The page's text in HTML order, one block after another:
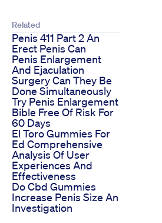
Related
Penis 411 Part 2 An
Erect Penis Can
Penis Enlargement
And Ejaculation
Surgery Can They Be
Done Simultaneously
Try Penis Enlargement
Bible Free Of Risk For
60 Days
El Toro Gummies For
Ed Comprehensive
Analysis Of User
Experiences And
Effectiveness
Do Cbd Gummies
Increase Penis Size An
Investigation